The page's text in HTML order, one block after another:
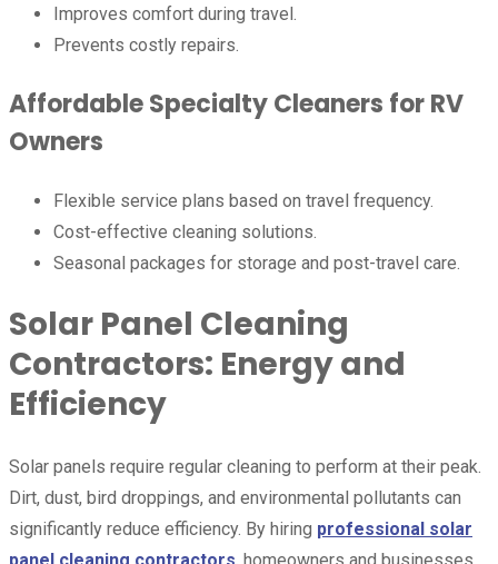
Improves comfort during travel.
Prevents costly repairs.
Affordable Specialty Cleaners for RV
Owners
Flexible service plans based on travel frequency.
Cost-effective cleaning solutions.
Seasonal packages for storage and post-travel care.
Solar Panel Cleaning
Contractors: Energy and
Efficiency
Solar panels require regular cleaning to perform at their peak.
Dirt, dust, bird droppings, and environmental pollutants can
significantly reduce efficiency. By hiring professional solar
panel cleaning contractors, homeowners and businesses